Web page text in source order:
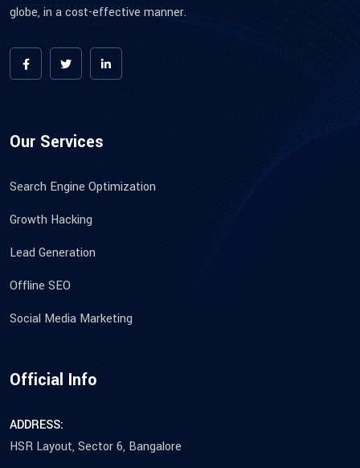
globe, in a cost-effective manner.
Our Services
Search Engine Optimization
Growth Hacking
Lead Generation
Offline SEO
Social Media Marketing
Official Info
ADDRESS:
HSR Layout, Sector 6, Bangalore